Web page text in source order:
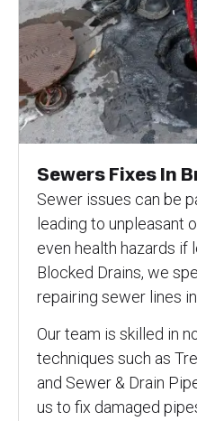
Sewers Fixes In
Sewer issues can be
leading to unpleasant
even health hazards if
Blocked Drains, we
repairing sewer lines
Our team is skilled in
techniques such as
and Sewer & Drain
us to fix damaged